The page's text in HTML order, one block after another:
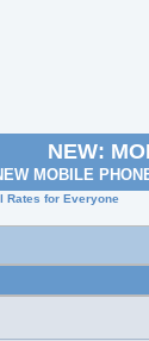
NEW:
MOBILE
Rates for Everyone